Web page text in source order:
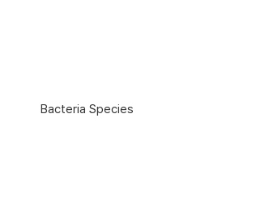
Bacteria Species